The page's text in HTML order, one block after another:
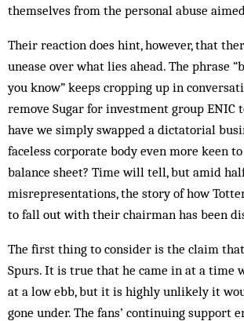
themselves from the personal abuse aimed
Their reaction does hint, however, that
unease over what lies ahead. The phrase
you know” keeps crop­ping up in
remove Sugar for investment group ENIC
have we simply swapped a dictatorial
faceless corporate body even more keen
balance sheet? Time will tell, but amid
misrepresentations, the story of how
to fall out with their chairman has been
The first thing to consider is the claim
Spurs. It is true that he came in at a time
at a low ebb, but it is highly unlikely it
gone under. The fans’ continuing support